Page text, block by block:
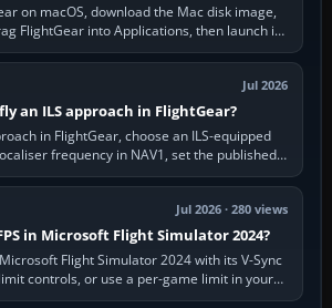
on macOS, download the Mac disk image,
FlightGear into Applications, then launch it
from Applications. If…
Jul 2026
an ILS approach in FlightGear?
in FlightGear, choose an ILS-equipped
frequency in NAV1, set the published
inbound course,…
Jul 2026 · 280 views
in Microsoft Flight Simulator 2024?
Microsoft Flight Simulator 2024 with its V-Sync
controls, or use a per-game limit in your
NVIDIA or AMD driver…